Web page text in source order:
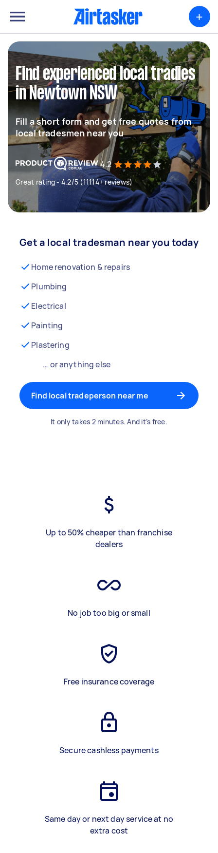
+
Find experienced local tradies
in Newtown NSW
Fill a short form and get free quotes from
local tradesmen near you
4.2
Great rating - 4.2/5 (11114+ reviews)
Get a local tradesman near you today
Home renovation & repairs
Plumbing
Electrical
Painting
Plastering
… or anything else
Find local tradeperson near me
It only takes 2 minutes. And it’s free.
Up to 50% cheaper than franchise
dealers
No job too big or small
Free insurance coverage
Secure cashless payments
Same day or next day service at no
extra cost